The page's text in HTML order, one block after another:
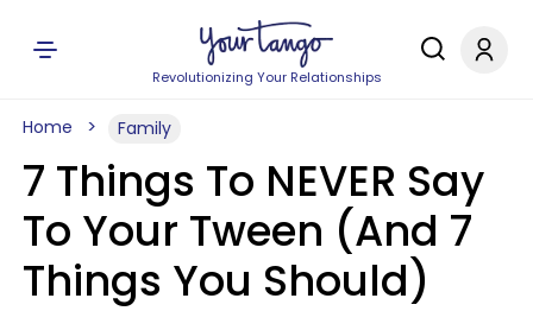
Revolutionizing Your Relationships
Home Family
7 Things To NEVER Say
To Your Tween (And 7
Things You Should)